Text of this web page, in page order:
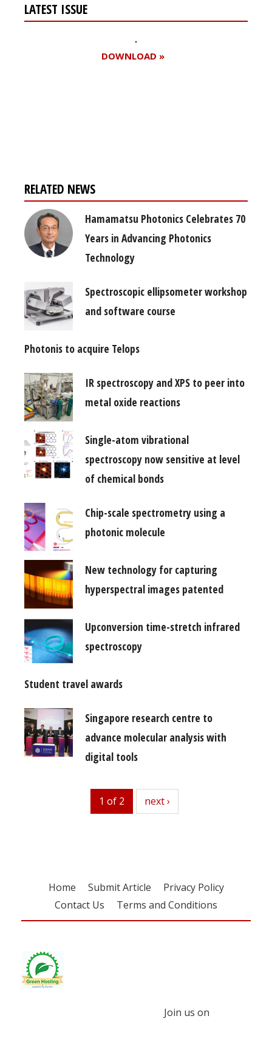
LATEST ISSUE
DOWNLOAD »
RELATED NEWS
Hamamatsu Photonics Celebrates 70
Years in Advancing Photonics
Technology
Spectroscopic ellipsometer workshop
and software course
Photonis to acquire Telops
IR spectroscopy and XPS to peer into
metal oxide reactions
Single-atom vibrational
spectroscopy now sensitive at level
of chemical bonds
Chip-scale spectrometry using a
photonic molecule
New technology for capturing
hyperspectral images patented
Upconversion time-stretch infrared
spectroscopy
Student travel awards
Singapore research centre to
advance molecular analysis with
digital tools
1 of 2 next
next ›
Home Submit Article
Privacy Policy
Contact Us
Terms and Conditions
Join us on